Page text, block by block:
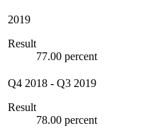
2019
Result
77.00 percent
Q4 2018 - Q3 2019
Result
78.00 percent